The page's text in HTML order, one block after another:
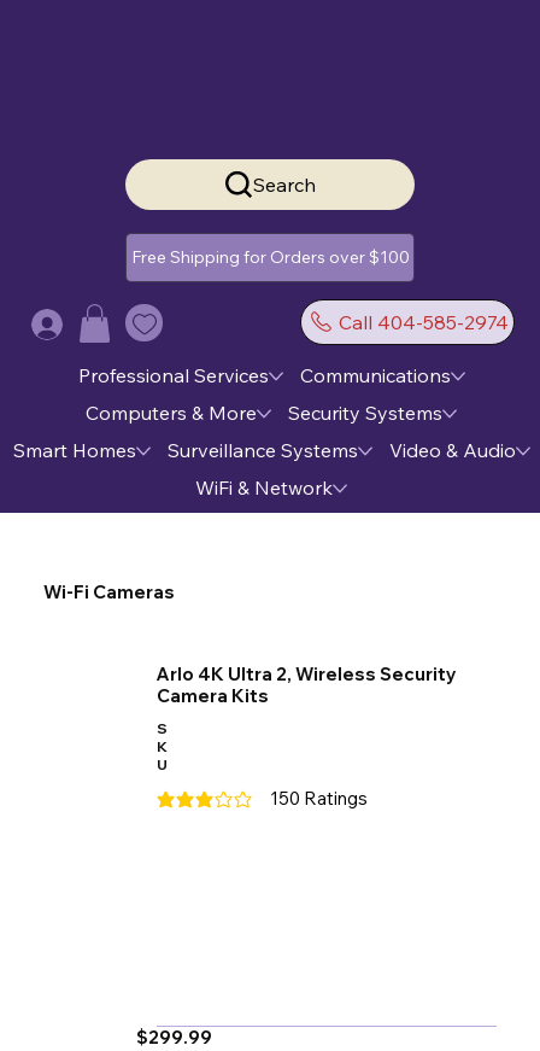
Search
Free Shipping for Orders over $100
Call 404-585-2974
Log In
Professional Services
Communications
Computers & More
Security Systems
Smart Homes
Surveillance Systems
Video & Audio
WiFi & Network
Wi-Fi Cameras
Arlo 4K Ultra 2, Wireless Security
Camera Kits
S
K
U
150 Ratings
average rating is 3 out of 5, based on 150
$299.99